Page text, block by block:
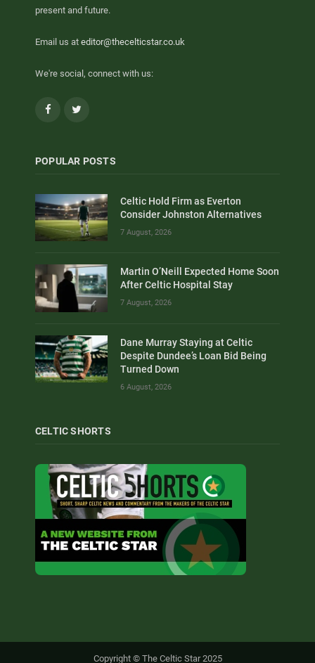
present and future.
Email us at editor@thecelticstar.co.uk
We're social, connect with us:
Facebook
POPULAR POSTS
Celtic Hold Firm as Everton
Consider Johnston Alternatives
7 August, 2026
Martin O’Neill Expected Home Soon
After Celtic Hospital Stay
7 August, 2026
Dane Murray Staying at Celtic
Despite Dundee’s Loan Bid Being
Turned Down
6 August, 2026
CELTIC SHORTS
Copyright © The Celtic Star 2025